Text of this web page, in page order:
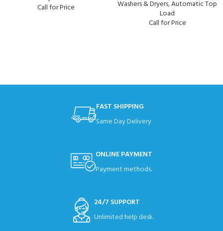
Call for Price
Washers & Dryers,Automatic Top
Load
Call for Price
FAST SHIPPING
Same Day Delivery
ONLINE PAYMENT
Payment methods.
24/7 SUPPORT
Unlimited help desk.